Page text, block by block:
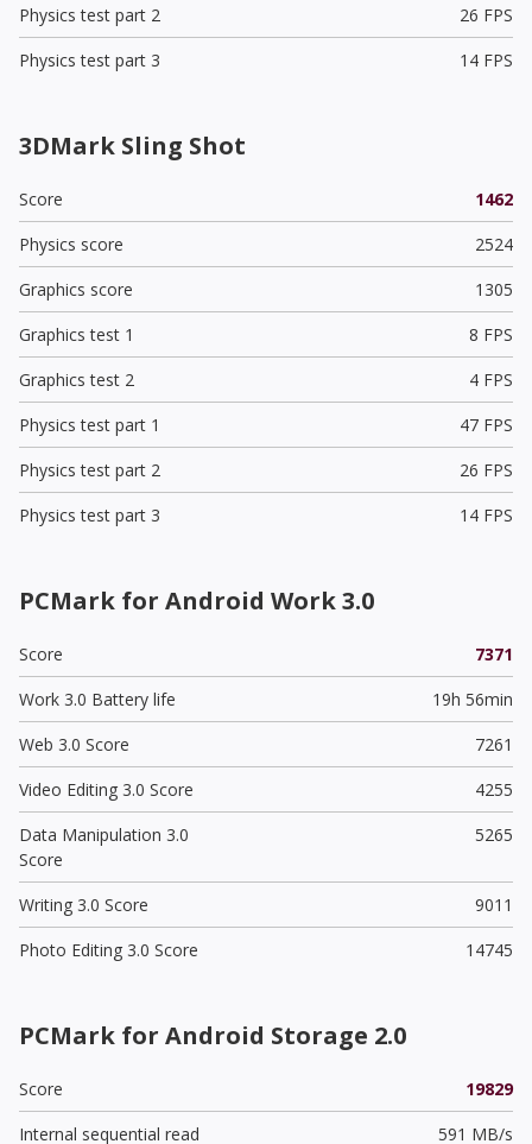
Physics test part 2
26 FPS
Physics test part 3
14 FPS
3DMark Sling Shot
Score
1462
Physics score
2524
Graphics score
1305
Graphics test 1
8 FPS
Graphics test 2
4 FPS
Physics test part 1
47 FPS
Physics test part 2
26 FPS
Physics test part 3
14 FPS
PCMark for Android Work 3.0
Score
7371
Work 3.0 Battery life
19h 56min
Web 3.0 Score
7261
Video Editing 3.0 Score
4255
Data Manipulation 3.0
Score
5265
Writing 3.0 Score
9011
Photo Editing 3.0 Score
14745
PCMark for Android Storage 2.0
Score
19829
Internal sequential read
591 MB/s